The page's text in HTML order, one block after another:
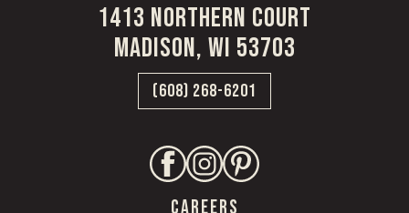
1413 Northern Court
Madison, WI 53703
(608) 268-6201
CAREERS